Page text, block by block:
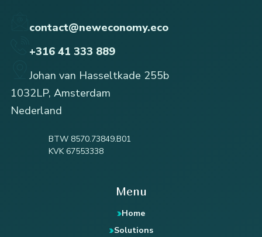
contact@neweconomy.eco
+316 41 333 889
Johan van Hasseltkade 255b
1032LP, Amsterdam
Nederland
BTW 8570.73849.B01
KVK 67553338
Menu
Home
Solutions